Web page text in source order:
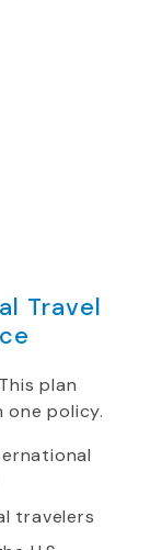
Travel
plan
policy.
travelers